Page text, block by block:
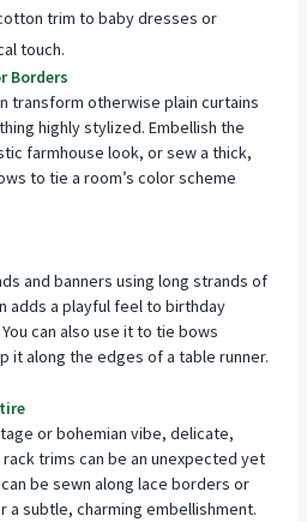
trim to baby dresses or
touch.
Borders
transform otherwise plain curtains
highly stylized. Embellish the
farmhouse look, or sew a thick,
to tie a room’s color scheme
and banners using long strands of
adds a playful feel to birthday
can also use it to tie bows
it along the edges of a table runner.
or bohemian vibe, delicate,
trims can be an unexpected yet
be sewn along lace borders or
a subtle, charming embellishment.